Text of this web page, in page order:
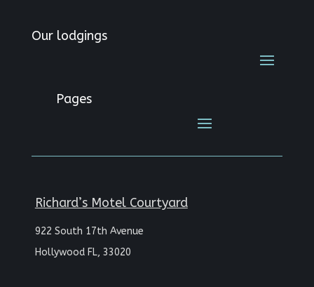
Our lodgings
Pages
Richard’s Motel Courtyard
922 South 17th Avenue
Hollywood FL, 33020